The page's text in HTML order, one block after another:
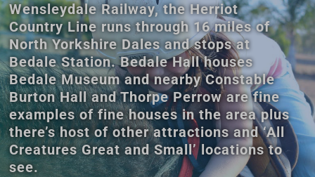
Wensleydale Railway, the Herriot
Country Line runs through 16 miles of
North Yorkshire Dales and stops at
Bedale Station. Bedale Hall houses
Bedale Museum and nearby Constable
Burton Hall and Thorpe Perrow are fine
examples of fine houses in the area plus
there’s host of other attractions and ‘All
Creatures Great and Small’ locations to
see.